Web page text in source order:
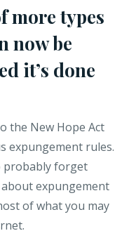
more types
now be
it’s done
the New Hope Act
expungement rules.
probably forget
expungement
of what you may